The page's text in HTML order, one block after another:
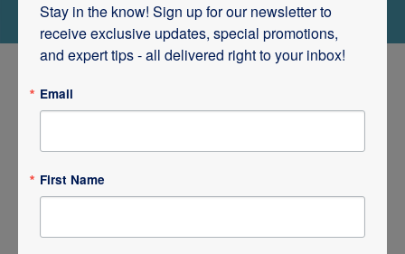
Single Unit and Unit Dose
Rx iV Pharmacy also has the capacity to provide single
equipped to provide professional pharmacy services to
Stay in the know! Sign up for our newsletter to
receive exclusive updates, special promotions,
and expert tips - all delivered right to your inbox!
Email
First Name